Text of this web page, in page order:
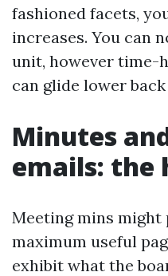
fashioned facets,
increases. You can
unit, however time-
can glide lower
Minutes
emails: the
Meeting mins might
maximum useful
exhibit what the